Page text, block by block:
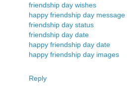
friendship day wishes
happy friendship day message
friendship day status
friendship day date
happy friendship day date
happy friendship day images
Reply